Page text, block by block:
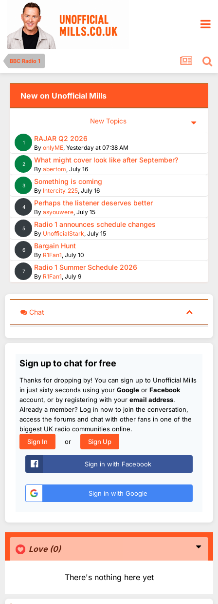
BBC Radio 1
New on Unofficial Mills
New Topics
1 RAJAR Q2 2026
By onlyME, Yesterday at 07:38 AM
2 What might cover look like after September?
By abertom, July 16
3 Something is coming
By Intercity_225, July 16
4 Perhaps the listener deserves better
By asyouwere, July 15
5 Radio 1 announces schedule changes
By UnofficialStark, July 15
6 Bargain Hunt
By R1Fan1, July 10
7 Radio 1 Summer Schedule 2026
By R1Fan1, July 9
Chat
Sign up to chat for free
Thanks for dropping by! You can sign up to Unofficial Mills
in just sixty seconds using your Google or Facebook
account, or by registering with your email address.
Already a member? Log in now to join the conversation,
access the forums and chat with other fans in one of the
biggest UK radio communities online.
Sign In
or Sign Up
Sign in with Facebook
Sign in with Google
Love (0)
There's nothing here yet